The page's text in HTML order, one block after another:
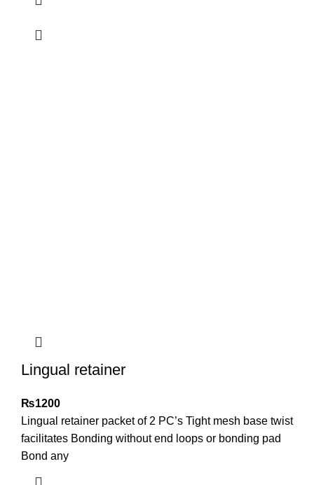
Lingual retainer
₨1200
Lingual retainer packet of 2 PC’s Tight mesh base twist
facilitates Bonding without end loops or bonding pad
Bond any